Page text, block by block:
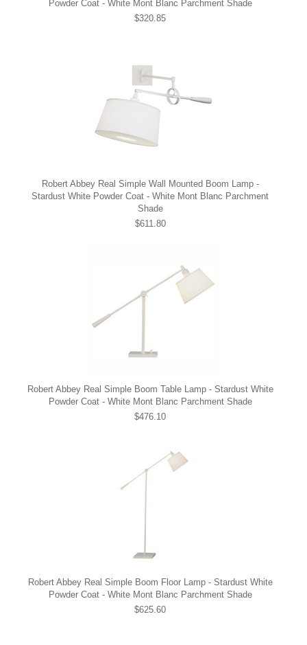
Powder Coat - White Mont Blanc Parchment Shade
$320.85
Robert Abbey Real Simple Wall Mounted Boom Lamp -
Stardust White Powder Coat - White Mont Blanc Parchment
Shade
$611.80
Robert Abbey Real Simple Boom Table Lamp - Stardust White
Powder Coat - White Mont Blanc Parchment Shade
$476.10
Robert Abbey Real Simple Boom Floor Lamp - Stardust White
Powder Coat - White Mont Blanc Parchment Shade
$625.60